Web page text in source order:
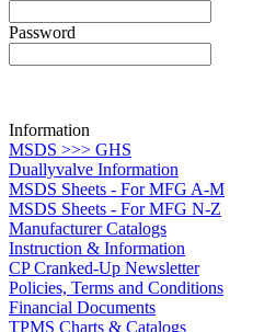
Password
Information
MSDS >>> GHS
Duallyvalve Information
MSDS Sheets - For MFG A-M
MSDS Sheets - For MFG N-Z
Manufacturer Catalogs
Instruction & Information
CP Cranked-Up Newsletter
Policies, Terms and Conditions
Financial Documents
TPMS Charts & Catalogs